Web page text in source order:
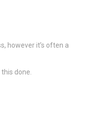
however it’s often a
done.